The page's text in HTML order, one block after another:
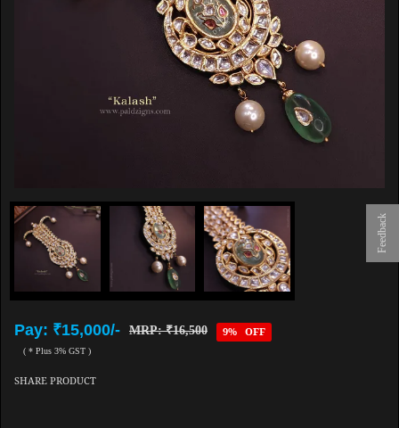
Feedback
Pay: ₹15,000/- MRP: ₹16,500 9% OFF
( * Plus 3% GST )
SHARE PRODUCT